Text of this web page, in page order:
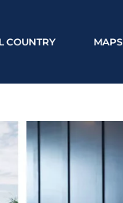
COUNTRY MAPS